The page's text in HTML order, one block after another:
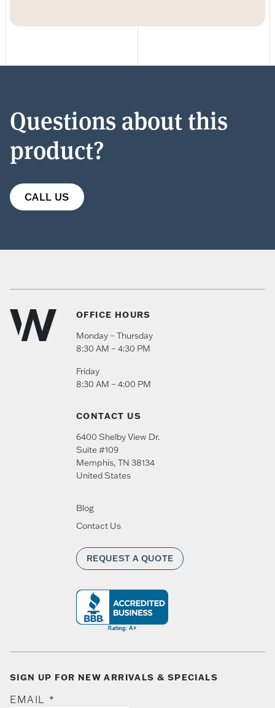
Questions about this
product?
CALL US
OFFICE HOURS
Monday – Thursday
8:30 AM – 4:30 PM
Friday
8:30 AM – 4:00 PM
CONTACT US
6400 Shelby View Dr.
Suite #109
Memphis, TN 38134
United States
Blog
Contact Us
REQUEST A QUOTE
SIGN UP FOR NEW ARRIVALS & SPECIALS
EMAIL *